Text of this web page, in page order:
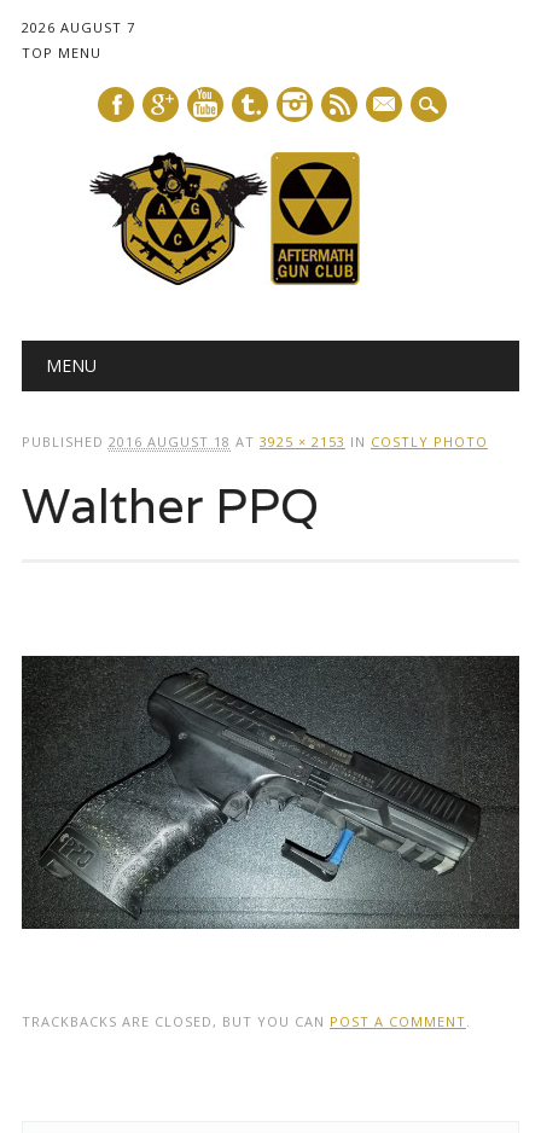
2026 AUGUST 7
TOP MENU
mail
Main menu
MENU
PUBLISHED 2016 AUGUST 18 AT 3925 × 2153 IN COSTLY PHOTO
Walther PPQ
TRACKBACKS ARE CLOSED, BUT YOU CAN POST A COMMENT